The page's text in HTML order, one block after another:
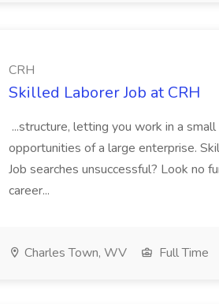
CRH
Skilled Laborer Job at CRH
...structure, letting you work in a
opportunities of a large enterprise.
Job searches unsuccessful? Look no
career...
Charles Town, WV Full Time